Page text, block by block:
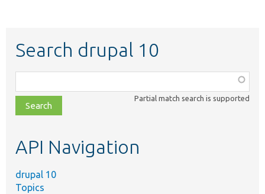
Search drupal 10
class,
file,
topic,
Partial match search is supported
API Navigation
drupal 10
Topics